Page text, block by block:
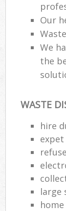
Our
We
the
WASTE
hire
large